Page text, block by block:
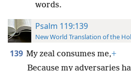
words.
Psalm 119:139
New World Translation of the
139 My zeal consumes me,+
Because my adversaries